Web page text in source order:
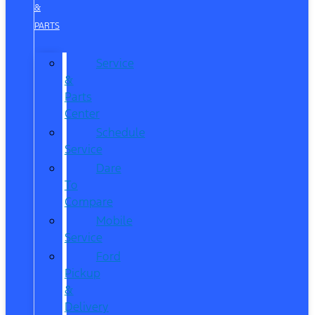
&
PARTS
Service
&
Parts
Center
Schedule
Service
Dare
To
Compare
Mobile
Service
Ford
Pickup
&
Delivery